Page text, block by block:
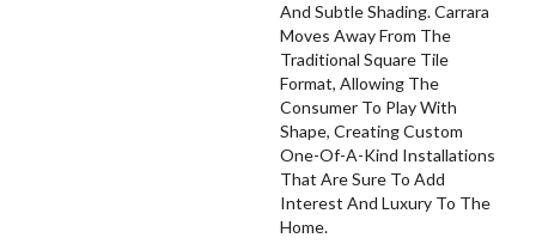
And Subtle Shading. Carrara
Moves Away From The
Traditional Square Tile
Format, Allowing The
Consumer To Play With
Shape, Creating Custom
One-Of-A-Kind Installations
That Are Sure To Add
Interest And Luxury To The
Home.